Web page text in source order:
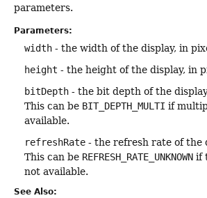
parameters.
Parameters:
width - the width of the display, in
height - the height of the display, in
bitDepth - the bit depth of the
This can be BIT_DEPTH_MULTI if
available.
refreshRate - the refresh rate of the
This can be REFRESH_RATE_UNKNOWN if
not available.
See Also: